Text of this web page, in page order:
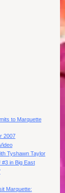
to Marquette
2007
Tyshawn Taylor
#3 in Big East
Marquette: